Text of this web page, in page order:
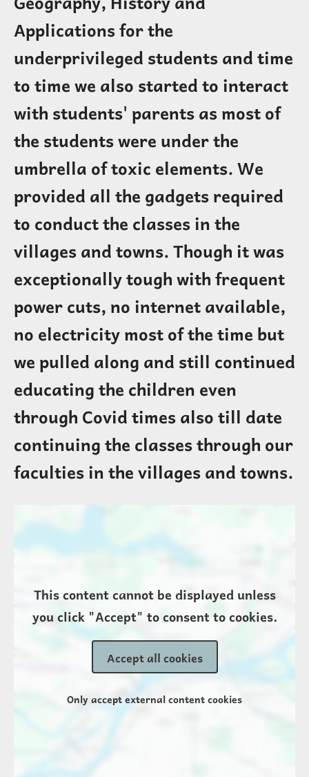
Applications for the
underprivileged students and time
to time we also started to interact
with students' parents as most of
the students were under the
umbrella of toxic elements. We
provided all the gadgets required
to conduct the classes in the
villages and towns. Though it was
exceptionally tough with frequent
power cuts, no internet available,
no electricity most of the time but
we pulled along and still continued
educating the children even
through Covid times also till date
continuing the classes through our
faculties in the villages and towns.
This content cannot be displayed unless
you click "Accept" to consent to cookies.
Accept all cookies
Only accept external content cookies